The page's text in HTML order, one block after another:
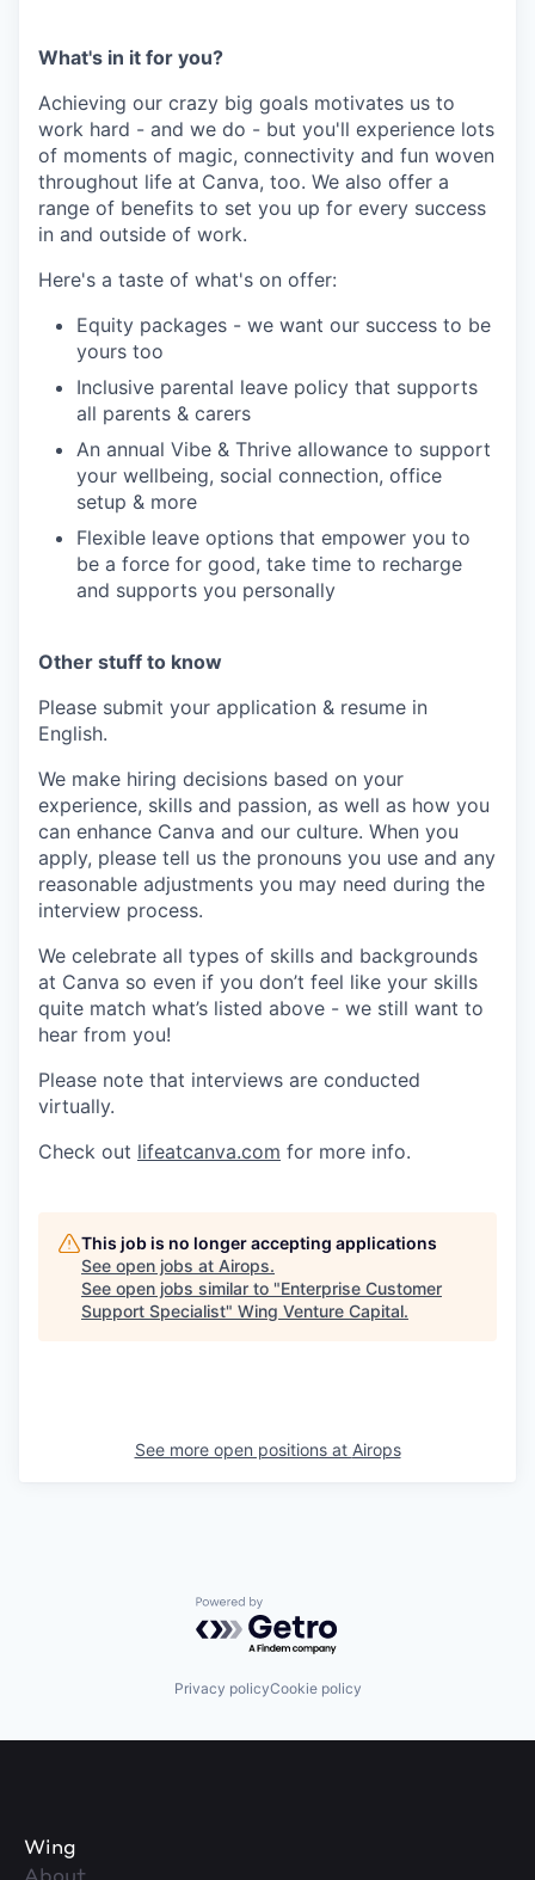
What's in it for you?
Achieving our crazy big goals motivates us to
work hard - and we do - but you'll experience lots
of moments of magic, connectivity and fun woven
throughout life at Canva, too. We also offer a
range of benefits to set you up for every success
in and outside of work.
Here's a taste of what's on offer:
Equity packages - we want our success to be
yours too
Inclusive parental leave policy that supports
all parents & carers
An annual Vibe & Thrive allowance to support
your wellbeing, social connection, office
setup & more
Flexible leave options that empower you to
be a force for good, take time to recharge
and supports you personally
Other stuff to know
Please submit your application & resume in
English.
We make hiring decisions based on your
experience, skills and passion, as well as how you
can enhance Canva and our culture. When you
apply, please tell us the pronouns you use and any
reasonable adjustments you may need during the
interview process.
We celebrate all types of skills and backgrounds
at Canva so even if you don’t feel like your skills
quite match what’s listed above - we still want to
hear from you!
Please note that interviews are conducted
virtually.
Check out lifeatcanva.com for more info.
This job is no longer accepting applications
See open jobs at Airops.
See open jobs similar to "Enterprise Customer
Support Specialist" Wing Venture Capital.
See more open positions at Airops
Powered by Getro.com
Privacy policyCookie policy
Wing